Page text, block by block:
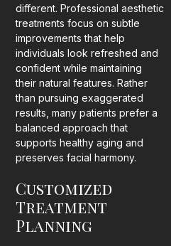
different. Professional aesthetic
treatments focus on subtle
improvements that help
individuals look refreshed and
confident while maintaining
their natural features. Rather
than pursuing exaggerated
results, many patients prefer a
balanced approach that
supports healthy aging and
preserves facial harmony.
Customized
Treatment
Planning